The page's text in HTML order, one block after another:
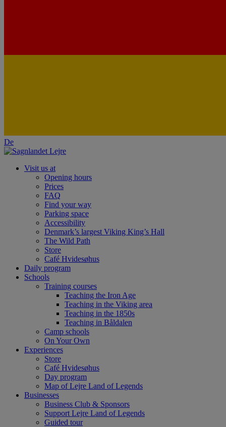
De
Visit us at
Opening hours
Prices
FAQ
Find your way
Parking space
Accessibility
Denmark’s largest Viking King’s Hall
The Wild Path
Store
Café Hvidesøhus
Daily program
Schools
Training courses
Teaching the Iron Age
Teaching in the Viking area
Teaching in the 1850s
Teaching in Båldalen
Camp schools
On Your Own
Experiences
Store
Café Hvidesøhus
Day program
Map of Lejre Land of Legends
Businesses
Business Club & Sponsors
Support Lejre Land of Legends
Guided tour